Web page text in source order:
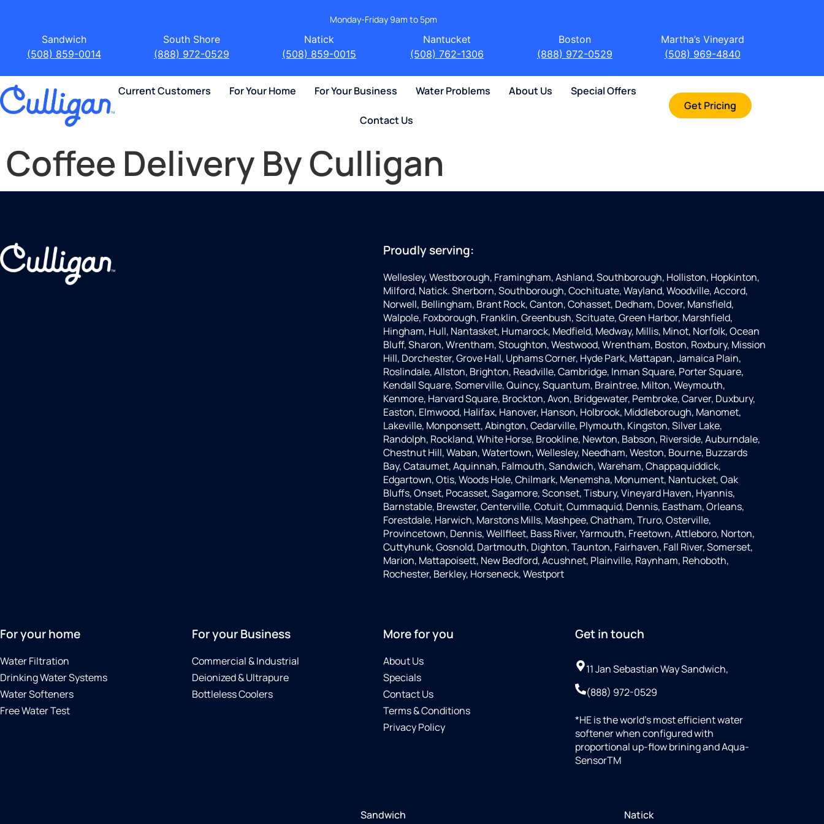
Monday-Friday 9am to 5pm
Sandwich
(508) 859-0014
South Shore
(888) 972-0529
Natick
(508) 859-0015
Nantucket
(508) 762-1306
Boston
(888) 972-0529
Martha’s Vineyard
(508) 969-4840
Current Customers For Your Home For Your Business Water Problems About Us Special Offers
Contact Us
Get Pricing
Coffee Delivery By Culligan
Proudly serving:
Wellesley, Westborough, Framingham, Ashland, Southborough, Holliston, Hopkinton,
Milford, Natick. Sherborn, Southborough, Cochituate, Wayland, Woodville, Accord,
Norwell, Bellingham, Brant Rock, Canton, Cohasset, Dedham, Dover, Mansfield,
Walpole, Foxborough, Franklin, Greenbush, Scituate, Green Harbor, Marshfield,
Hingham, Hull, Nantasket, Humarock, Medfield, Medway, Millis, Minot, Norfolk, Ocean
Bluff, Sharon, Wrentham, Stoughton, Westwood, Wrentham, Boston, Roxbury, Mission
Hill, Dorchester, Grove Hall, Uphams Corner, Hyde Park, Mattapan, Jamaica Plain,
Roslindale, Allston, Brighton, Readville, Cambridge, Inman Square, Porter Square,
Kendall Square, Somerville, Quincy, Squantum, Braintree, Milton, Weymouth,
Kenmore, Harvard Square, Brockton, Avon, Bridgewater, Pembroke, Carver, Duxbury,
Easton, Elmwood, Halifax, Hanover, Hanson, Holbrook, Middleborough, Manomet,
Lakeville, Monponsett, Abington, Cedarville, Plymouth, Kingston, Silver Lake,
Randolph, Rockland, White Horse, Brookline, Newton, Babson, Riverside, Auburndale,
Chestnut Hill, Waban, Watertown, Wellesley, Needham, Weston, Bourne, Buzzards
Bay, Cataumet, Aquinnah, Falmouth, Sandwich, Wareham, Chappaquiddick,
Edgartown, Otis, Woods Hole, Chilmark, Menemsha, Monument, Nantucket, Oak
Bluffs, Onset, Pocasset, Sagamore, Sconset, Tisbury, Vineyard Haven, Hyannis,
Barnstable, Brewster, Centerville, Cotuit, Cummaquid, Dennis, Eastham, Orleans,
Forestdale, Harwich, Marstons Mills, Mashpee, Chatham, Truro, Osterville,
Provincetown, Dennis, Wellfleet, Bass River, Yarmouth, Freetown, Attleboro, Norton,
Cuttyhunk, Gosnold, Dartmouth, Dighton, Taunton, Fairhaven, Fall River, Somerset,
Marion, Mattapoisett, New Bedford, Acushnet, Plainville, Raynham, Rehoboth,
Rochester, Berkley, Horseneck, Westport
For your home
Water Filtration
Drinking Water Systems
Water Softeners
Free Water Test
For your Business
Commercial & Industrial
Deionized & Ultrapure
Bottleless Coolers
More for you
About Us
Specials
Contact Us
Terms & Conditions
Privacy Policy
Get in touch
11 Jan Sebastian Way Sandwich,
(888) 972-0529
*HE is the world’s most efficient water
softener when configured with
proportional up-flow brining and Aqua-
SensorTM
Sandwich Natick